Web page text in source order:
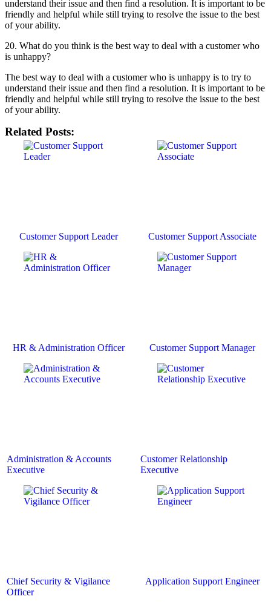
understand their issue and then find a resolution. It is important to be
friendly and helpful while still trying to resolve the issue to the best
of your ability.
20. What do you think is the best way to deal with a customer who
is unhappy?
The best way to deal with a customer who is unhappy is to try to
understand their issue and then find a resolution. It is important to be
friendly and helpful while still trying to resolve the issue to the best
of your ability.
Related Posts:
Customer Support Leader Customer Support Associate
HR & Administration Officer Customer Support Manager
Administration & Accounts
Executive
Customer Relationship
Executive
Chief Security & Vigilance
Officer
Application Support Engineer